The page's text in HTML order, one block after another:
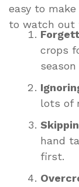
easy to
to watch out
crops
lots of
hand
first.